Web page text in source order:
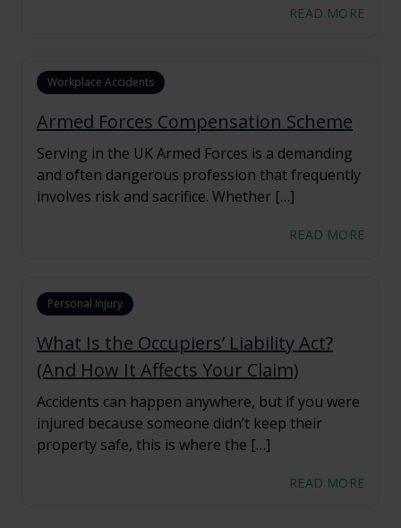
READ MORE
Workplace Accidents
Armed Forces Compensation Scheme
Serving in the UK Armed Forces is a demanding
and often dangerous profession that frequently
involves risk and sacrifice. Whether […]
READ MORE
Personal Injury
What Is the Occupiers’ Liability Act?
(And How It Affects Your Claim)
Accidents can happen anywhere, but if you were
injured because someone didn’t keep their
property safe, this is where the […]
READ MORE